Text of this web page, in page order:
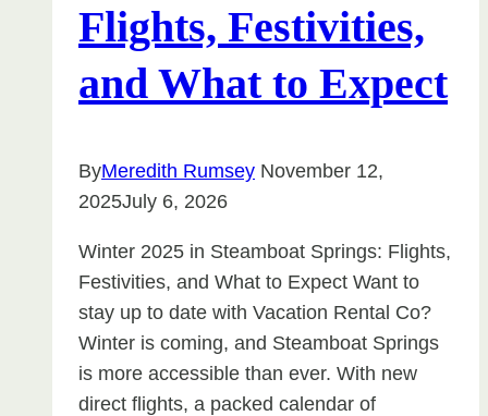
Flights, Festivities,
and What to Expect
ByMeredith Rumsey November 12,
2025July 6, 2026
Winter 2025 in Steamboat Springs: Flights,
Festivities, and What to Expect Want to
stay up to date with Vacation Rental Co?
Winter is coming, and Steamboat Springs
is more accessible than ever. With new
direct flights, a packed calendar of